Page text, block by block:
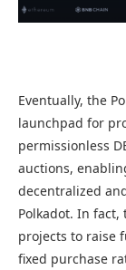
Eventually, the
launchpad for
permissionless
auctions,
decentralized
Polkadot. In
projects to raise
fixed purchase